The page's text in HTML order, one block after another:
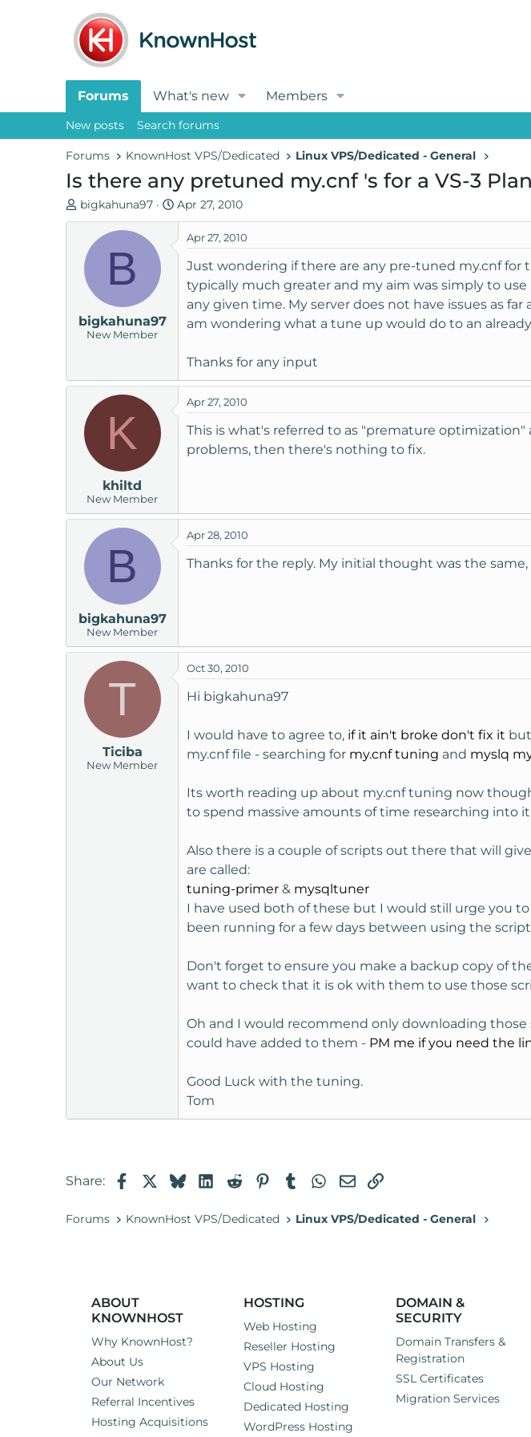
Forums What's new Members
New posts Search forums
Forums KnownHost VPS/Dedicated Linux VPS/Dedicated - General
Is there any pretuned my.cnf 's for a VS-3 Plan
T
h
a
t
e
bigkahuna97
S
t
a
r
Apr 27, 2010
B
bigkahuna97
New Member
Apr 27, 2010
Just wondering if there are any pre-tuned my.cnf for
typically much greater and my aim was simply to
any given time. My server does not have issues as
am wondering what a tune up would do to an already
Thanks for any input
K
khiltd
New Member
Apr 27, 2010
This is what's referred to as "premature optimization"
problems, then there's nothing to fix.
B
bigkahuna97
New Member
Apr 28, 2010
Thanks for the reply. My initial thought was the
T
Ticiba
New Member
Oct 30, 2010
Hi bigkahuna97
I would have to agree to, if it ain't broke don't fix it
my.cnf file - searching for my.cnf tuning and myslq
Its worth reading up about my.cnf tuning now
to spend massive amounts of time researching into
Also there is a couple of scripts out there that will
are called:
tuning-primer & mysqltuner
I have used both of these but I would still urge you
been running for a few days between using the
Don't forget to ensure you make a backup copy of
want to check that it is ok with them to use those
Oh and I would recommend only downloading
could have added to them - PM me if you need the
Good Luck with the tuning.
Tom
Share: FacebookBlueskyLinkedIn
RedditPinterestTumblrWhatsApp
EmailLink
Forums KnownHost VPS/Dedicated Linux VPS/Dedicated - General
ABOUT
KNOWNHOST
Why KnownHost?
About Us
Our Network
Referral Incentives
Hosting Acquisitions
HOSTING
Web Hosting
Reseller Hosting
VPS Hosting
Cloud Hosting
Dedicated Hosting
WordPress Hosting
DOMAIN &
SECURITY
Domain Transfers &
Registration
SSL Certificates
Migration Services